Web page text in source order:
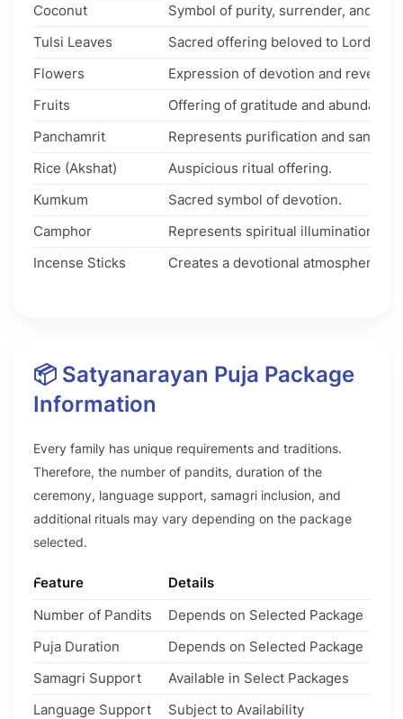
Coconut
Symbol of purity, surrender, and
Tulsi Leaves
Sacred offering beloved to Lord
Flowers
Expression of devotion and
Fruits
Offering of gratitude and abundance.
Panchamrit
Represents purification and sanctity.
Rice (Akshat)
Auspicious ritual offering.
Kumkum
Sacred symbol of devotion.
Camphor
Represents spiritual illumination.
Incense Sticks
Creates a devotional atmosphere.
📦 Satyanarayan Puja Package
Information
Every family has unique requirements and traditions.
Therefore, the number of pandits, duration of the
ceremony, language support, samagri inclusion, and
additional rituals may vary depending on the package
selected.
Feature
Details
Number of Pandits
Depends on Selected Package
Puja Duration
Depends on Selected Package
Samagri Support
Available in Select Packages
Language Support
Subject to Availability